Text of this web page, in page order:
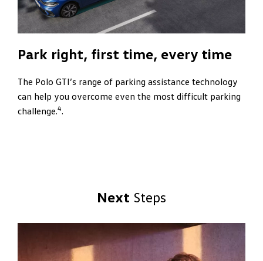
Park right, first time, every time
The Polo GTI’s range of parking assistance technology
can help you overcome even the most difficult parking
challenge.4.
Next Steps